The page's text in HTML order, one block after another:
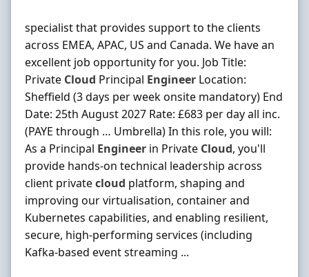
specialist that provides support to the clients
across EMEA, APAC, US and Canada. We have an
excellent job opportunity for you. Job Title:
Private Cloud Principal Engineer Location:
Sheffield (3 days per week onsite mandatory) End
Date: 25th August 2027 Rate: £683 per day all inc.
(PAYE through … Umbrella) In this role, you will:
As a Principal Engineer in Private Cloud, you'll
provide hands-on technical leadership across
client privatecloud platform, shaping and
improving our virtualisation, container and
Kubernetes capabilities, and enabling resilient,
secure, high-performing services (including
Kafka-based event streaming ...